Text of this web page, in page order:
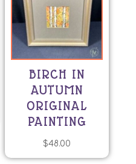
BIRCH IN
AUTUMN
ORIGINAL
PAINTING
$48.00